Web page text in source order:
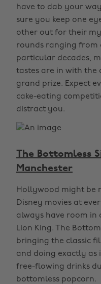
have to dab your
sure you keep one
other out for their
rounds ranging from
particular decades,
tastes are in with the
grand prize. Expect
cake-eating
distract you.
The Bottomless
Manchester
Hollywood might be
Disney movies at
always have room
Lion King. The
bringing the classic
and doing exactly as
free-flowing drinks
bottomless popcorn.